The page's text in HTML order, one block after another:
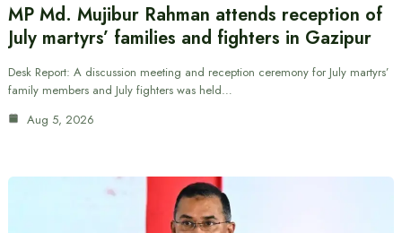
MP Md. Mujibur Rahman attends reception of
July martyrs’ families and fighters in Gazipur
Desk Report: A discussion meeting and reception ceremony for July martyrs’
family members and July fighters was held…
Aug 5, 2026